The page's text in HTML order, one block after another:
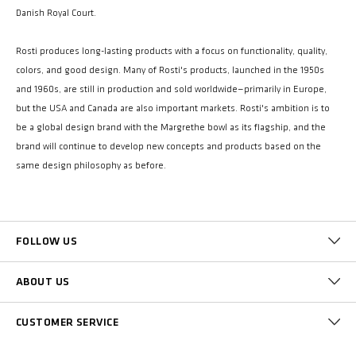
Danish Royal Court.
Rosti produces long-lasting products with a focus on functionality, quality,
colors, and good design. Many of Rosti's products, launched in the 1950s
and 1960s, are still in production and sold worldwide—primarily in Europe,
but the USA and Canada are also important markets. Rosti's ambition is to
be a global design brand with the Margrethe bowl as its flagship, and the
brand will continue to develop new concepts and products based on the
same design philosophy as before.
FOLLOW US
ABOUT US
CUSTOMER SERVICE